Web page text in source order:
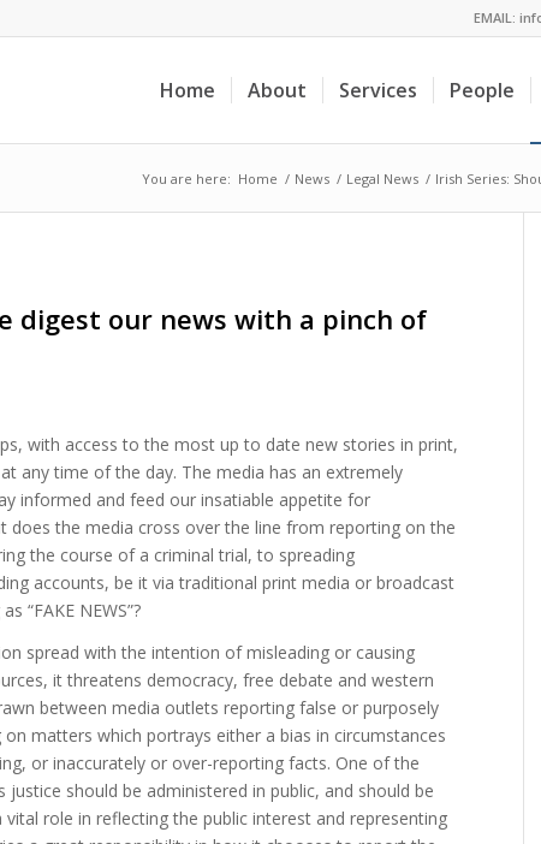
EMAIL:
Home About Services People
You are here: Home / News / Legal News / Irish Series:
digest our news with a pinch of
with access to the most up to date new stories in print,
any time of the day. The media has an extremely
informed and feed our insatiable appetite for
the media cross over the line from reporting on the
the course of a criminal trial, to spreading
accounts, be it via traditional print media or broadcast
“FAKE NEWS”?
spread with the intention of misleading or causing
it threatens democracy, free debate and western
between media outlets reporting false or purposely
matters which portrays either a bias in circumstances
or inaccurately or over-reporting facts. One of the
should be administered in public, and should be
role in reflecting the public interest and representing